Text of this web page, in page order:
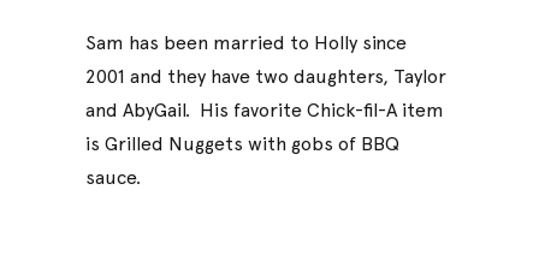
Sam has been married to Holly since
2001 and they have two daughters, Taylor
and AbyGail. His favorite Chick-fil-A item
is Grilled Nuggets with gobs of BBQ
sauce.